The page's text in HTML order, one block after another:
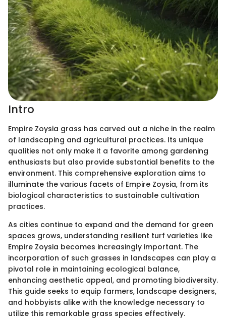
Intro
Empire Zoysia grass has carved out a niche in the realm
of landscaping and agricultural practices. Its unique
qualities not only make it a favorite among gardening
enthusiasts but also provide substantial benefits to the
environment. This comprehensive exploration aims to
illuminate the various facets of Empire Zoysia, from its
biological characteristics to sustainable cultivation
practices.
As cities continue to expand and the demand for green
spaces grows, understanding resilient turf varieties like
Empire Zoysia becomes increasingly important. The
incorporation of such grasses in landscapes can play a
pivotal role in maintaining ecological balance,
enhancing aesthetic appeal, and promoting biodiversity.
This guide seeks to equip farmers, landscape designers,
and hobbyists alike with the knowledge necessary to
utilize this remarkable grass species effectively.